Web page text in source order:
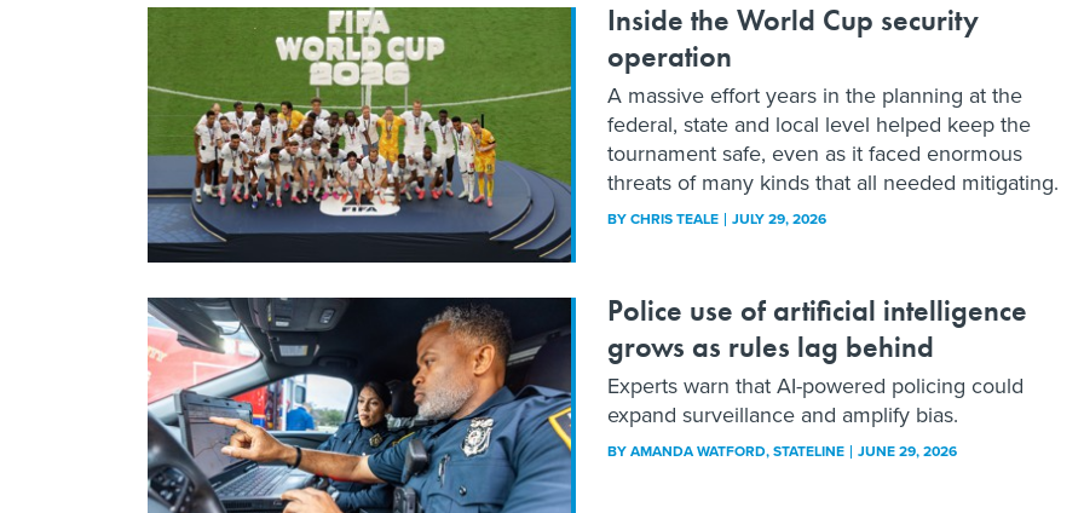
Inside the World Cup security
operation
A massive effort years in the planning at the
federal, state and local level helped keep the
tournament safe, even as it faced enormous
threats of many kinds that all needed mitigating.
BYCHRIS TEALE JULY 29, 2026
Police use of artificial intelligence
grows as rules lag behind
Experts warn that AI-powered policing could
expand surveillance and amplify bias.
BYAMANDA WATFORD, STATELINE JUNE 29, 2026